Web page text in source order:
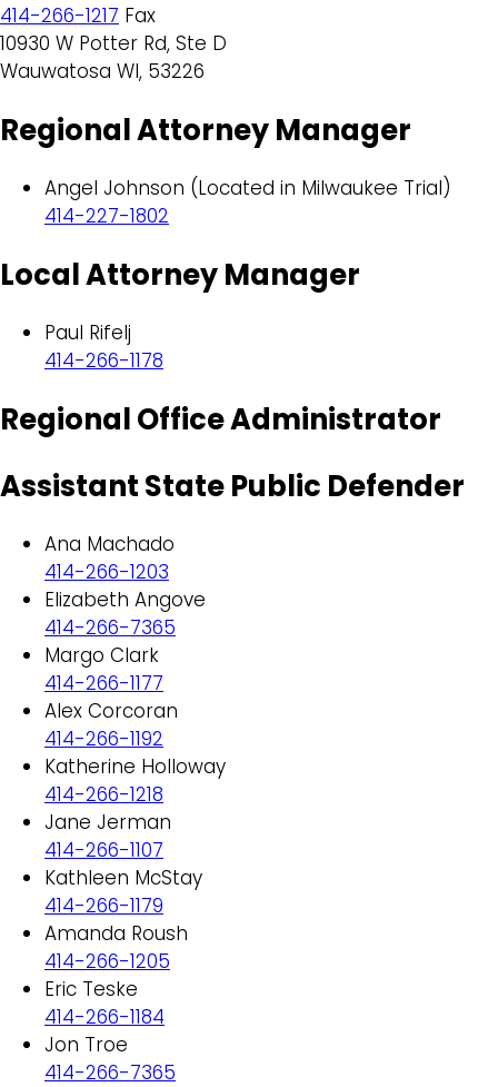
414-266-1217 Fax
10930 W Potter Rd, Ste D
Wauwatosa WI, 53226
Regional Attorney Manager
Angel Johnson (Located in Milwaukee Trial)
414-227-1802
Local Attorney Manager
Paul Rifelj
414-266-1178
Regional Office Administrator
Assistant State Public Defender
Ana Machado
414-266-1203
Elizabeth Angove
414-266-7365
Margo Clark
414-266-1177
Alex Corcoran
414-266-1192
Katherine Holloway
414-266-1218
Jane Jerman
414-266-1107
Kathleen McStay
414-266-1179
Amanda Roush
414-266-1205
Eric Teske
414-266-1184
Jon Troe
414-266-7365